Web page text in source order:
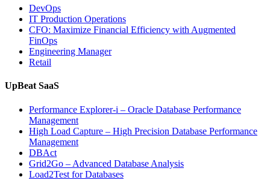
Database
Observability”
DevOps
IT Production Operations
CFO: Maximize Financial Efficiency with Augmented
FinOps
Engineering Manager
Retail
UpBeat SaaS
Performance Explorer-i – Oracle Database Performance
Management
High Load Capture – High Precision Database Performance
Management
DBAct
Grid2Go – Advanced Database Analysis
Load2Test for Databases